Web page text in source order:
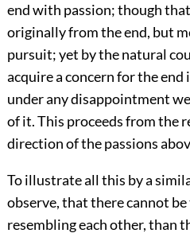
end with passion; though
originally from the end, but
pursuit; yet by the natural
acquire a concern for the end
under any disappointment
of it. This proceeds from the
direction of the passions
To illustrate all this by a
observe, that there cannot
resembling each other, than